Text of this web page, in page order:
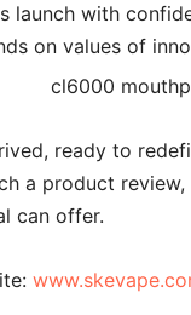
launch with
on values of
ready to
a product
can offer.